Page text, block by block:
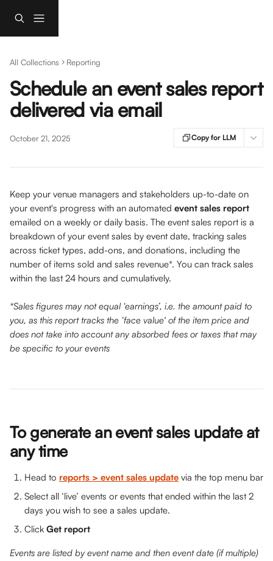
All Collections Reporting
Schedule an event sales report
delivered via email
October 21, 2025 Copy for LLM
Keep your venue managers and stakeholders up-to-date on
your event's progress with an automated event sales report
emailed on a weekly or daily basis. The event sales report is a
breakdown of your event sales by event date, tracking sales
across ticket types, add-ons, and donations, including the
number of items sold and sales revenue*. You can track sales
within the last 24 hours and cumulatively.
*Sales figures may not equal ‘earnings’, i.e. the amount paid to
you, as this report tracks the ‘face value' of the item price and
does not take into account any absorbed fees or taxes that may
be specific to your events
To generate an event sales update at
any time
Head to reports > event sales update via the top menu bar
Select all ‘live’ events or events that ended within the last 2
days you wish to see a sales update.
Click Get report
Events are listed by event name and then event date (if multiple)